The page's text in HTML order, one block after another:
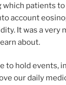
patients to
account
It was a very
about.
to hold events,
our daily